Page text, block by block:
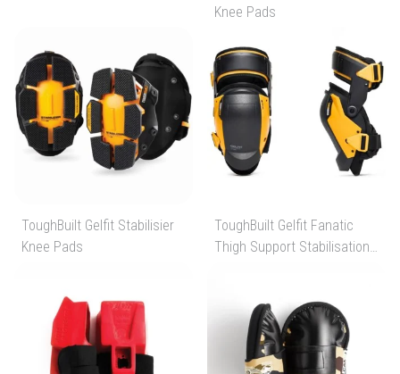
Knee Pads
ToughBuilt Gelfit Stabilisier
Knee Pads
ToughBuilt Gelfit Fanatic
Thigh Support Stabilisation